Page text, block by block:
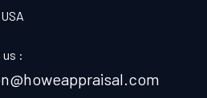
us :